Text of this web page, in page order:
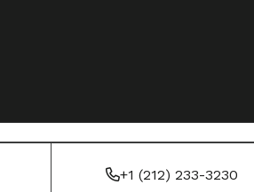
+1 (212) 233-3230